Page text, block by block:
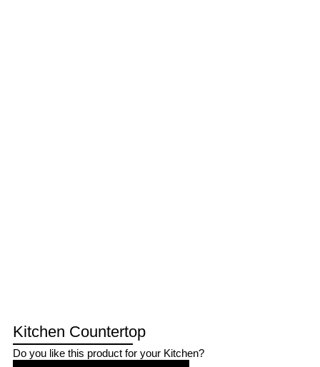
Kitchen Countertop
Do you like this product for your Kitchen?